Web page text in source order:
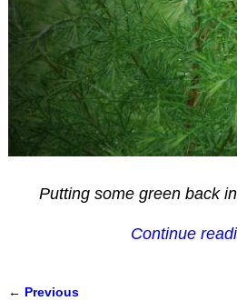
Putting some green back
Continue
← Previous